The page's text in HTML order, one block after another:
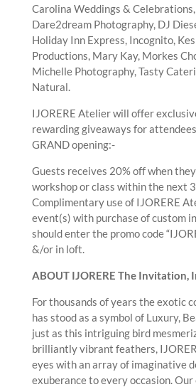
Carolina Weddings &
Dare2dream Photography, DJ
Holiday Inn Express, Incognito,
Productions, Mary Kay, Morkes
Michelle Photography, Tasty
Natural.
IJORERE Atelier will offer
rewarding giveaways for
GRAND opening:-
Guests receives 20% off when they
workshop or class within the next
Complimentary use of IJORERE
event(s) with purchase of custom
should enter the promo code
&/or in loft.
ABOUT IJORERE The Invitation,
For thousands of years the exotic
has stood as a symbol of Luxury,
just as this intriguing bird
brilliantly vibrant feathers,
eyes with an array of imaginative
exuberance to every occasion.